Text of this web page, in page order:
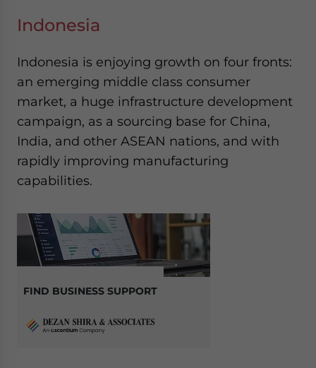
Indonesia
Indonesia is enjoying growth on four fronts:
an emerging middle class consumer
market, a huge infrastructure development
campaign, as a sourcing base for China,
India, and other ASEAN nations, and with
rapidly improving manufacturing
capabilities.
FIND BUSINESS SUPPORT